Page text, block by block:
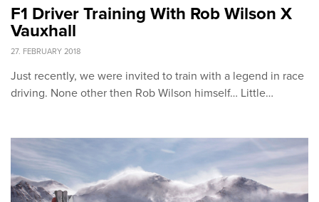
F1 Driver Training With Rob Wilson X
Vauxhall
27. FEBRUARY 2018
Just recently, we were invited to train with a legend in race
driving. None other then Rob Wilson himself… Little…